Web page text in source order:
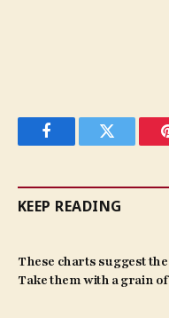
FacebookTwitter
KEEP READING
These charts suggest
Take them with a grain